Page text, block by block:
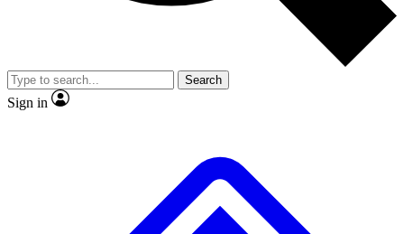
Member-only
JOIN LIVE SCIENCE PRO
Search
Sign in